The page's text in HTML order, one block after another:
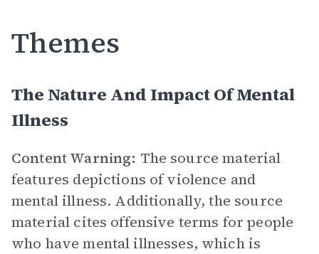
Themes
The Nature And Impact Of Mental
Illness
Content Warning: The source material
features depictions of violence and
mental illness. Additionally, the source
material cites offensive terms for people
who have mental illnesses, which is